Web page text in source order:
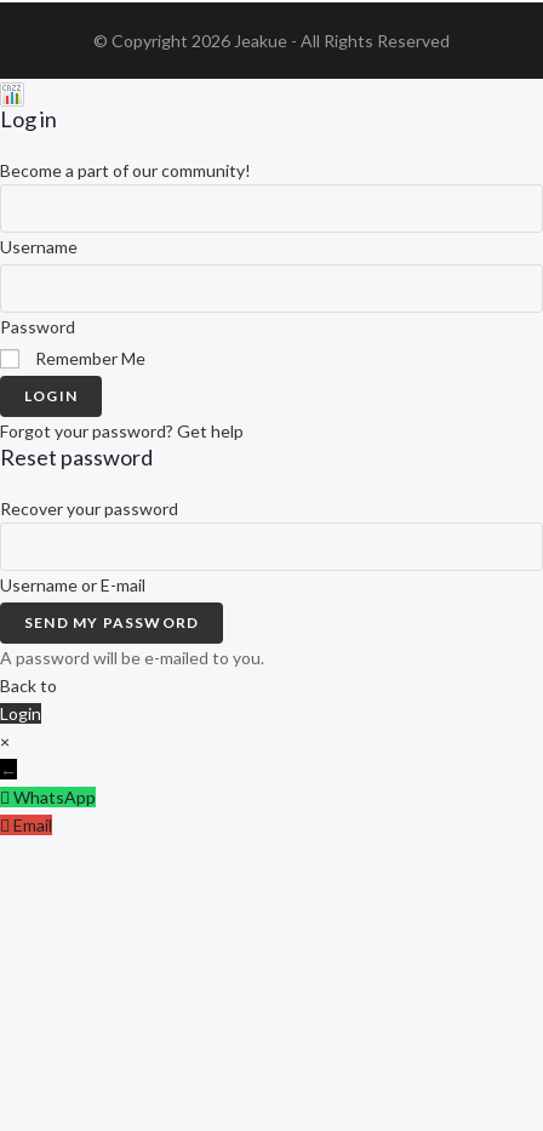
© Copyright 2026 Jeakue - All Rights Reserved
Log in
Become a part of our community!
Username
Password
Remember Me
LOGIN
Forgot your password? Get help
Reset password
Recover your password
Username or E-mail
SEND MY PASSWORD
A password will be e-mailed to you.
Back to
Login
×
←
WhatsApp
Email